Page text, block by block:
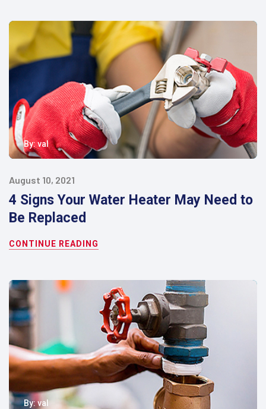
By:val
August 10, 2021
4 Signs Your Water Heater May Need to
Be Replaced
CONTINUE READING
By:val